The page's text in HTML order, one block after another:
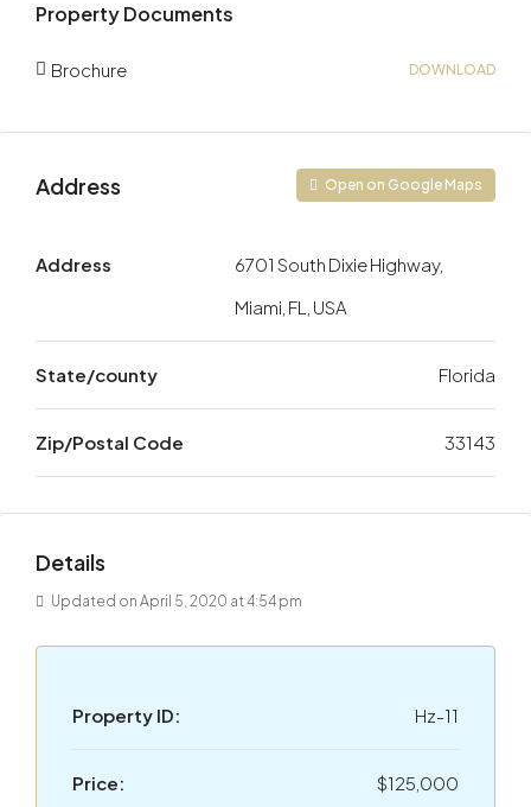
Property Documents
Brochure DOWNLOAD
Address Open on Google Maps
Address
6701 South Dixie Highway,
Miami, FL, USA
State/county Florida
Zip/Postal Code 33143
Details
Updated on April 5, 2020 at 4:54 pm
Property ID: Hz-11
Price: $125,000